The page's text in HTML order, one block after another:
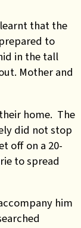
that the
to
in the tall
Mother and
home. The
did not stop
off on a 20-
to spread
him